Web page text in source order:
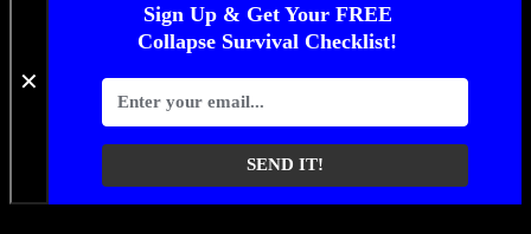
✕
Sign Up & Get Your FREE
Collapse Survival Checklist!
SEND IT!